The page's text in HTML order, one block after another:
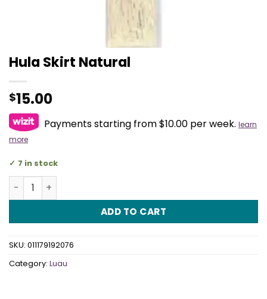
Hula Skirt Natural
$15.00
Payments starting from $10.00 per week. learn
more
7 in stock
Hula Skirt Natural quantity
ADD TO CART
SKU: 011179192076
Category: Luau